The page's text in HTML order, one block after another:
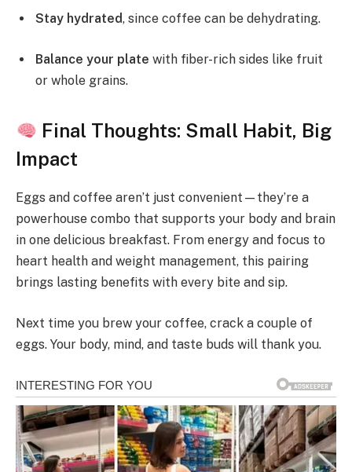
Stay hydrated, since coffee can be dehydrating.
Balance your plate with fiber-rich sides like fruit
or whole grains.
Final Thoughts: Small Habit, Big
Impact
Eggs and coffee aren’t just convenient—they’re a
powerhouse combo that supports your body and brain
in one delicious breakfast. From energy and focus to
heart health and weight management, this pairing
brings lasting benefits with every bite and sip.
Next time you brew your coffee, crack a couple of
eggs. Your body, mind, and taste buds will thank you.